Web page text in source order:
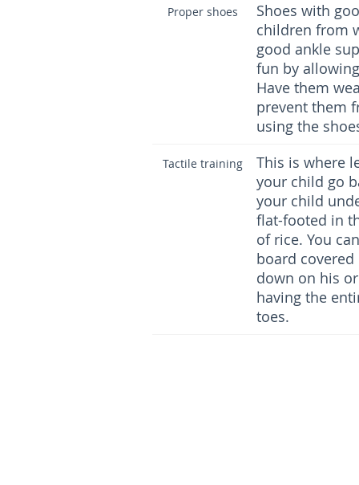
Proper shoes
Shoes with
children from
good ankle
fun by
Have them
prevent them
using the
Tactile training
This is where
your child go
your child
flat-footed in
of rice. You
board
down on his
having the
toes.